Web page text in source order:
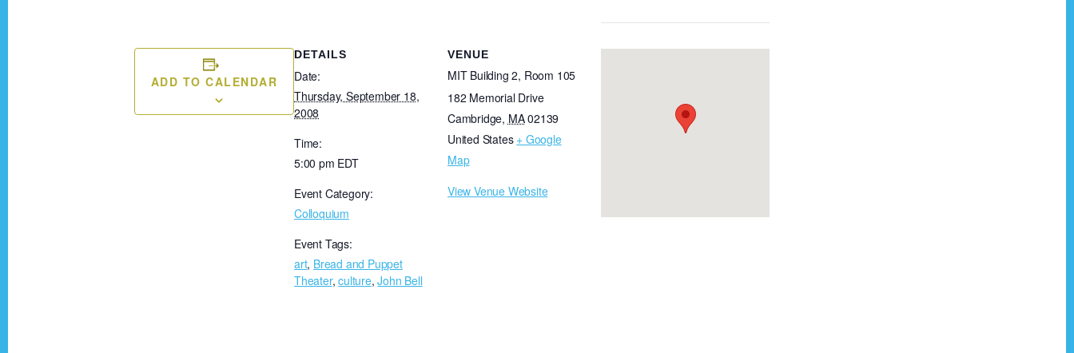
ADD TO CALENDAR
DETAILS
Date:
Thursday, September 18,
2008
Time:
5:00 pm EDT
Event Category:
Colloquium
Event Tags:
art, Bread and Puppet
Theater,culture,John Bell
VENUE
MIT Building 2, Room 105
182 Memorial Drive
Cambridge, MA02139
United States + Google
Map
View Venue Website